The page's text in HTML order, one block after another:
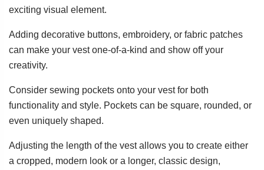
exciting visual element.
Adding decorative buttons, embroidery, or fabric patches
can make your vest one-of-a-kind and show off your
creativity.
Consider sewing pockets onto your vest for both
functionality and style. Pockets can be square, rounded, or
even uniquely shaped.
Adjusting the length of the vest allows you to create either
a cropped, modern look or a longer, classic design,